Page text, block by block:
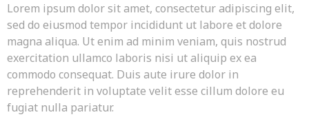
Lorem ipsum dolor sit amet, consectetur adipiscing elit,
sed do eiusmod tempor incididunt ut labore et dolore
magna aliqua. Ut enim ad minim veniam, quis nostrud
exercitation ullamco laboris nisi ut aliquip ex ea
commodo consequat. Duis aute irure dolor in
reprehenderit in voluptate velit esse cillum dolore eu
fugiat nulla pariatur.